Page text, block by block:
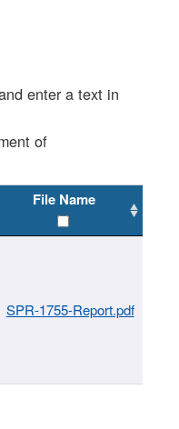
enter a text in
of
File Name
SPR-1755-Report.pdf